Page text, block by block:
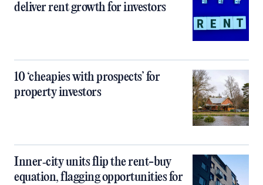
deliver rent growth for investors
10 ‘cheapies with prospects’ for
property investors
Inner‑city units flip the rent-buy
equation, flagging opportunities for